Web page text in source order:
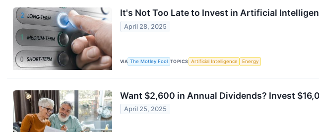
It's Not Too Late to Invest in Artificial
April 28, 2025
VIA The Motley Fool TOPICS Artificial Intelligence Energy
Want $2,600 in Annual Dividends? Invest
April 25, 2025